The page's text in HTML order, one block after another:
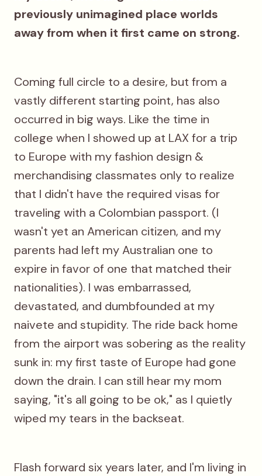
previously unimagined place worlds
away from when it first came on strong.
Coming full circle to a desire, but from a
vastly different starting point, has also
occurred in big ways. Like the time in
college when I showed up at LAX for a trip
to Europe with my fashion design &
merchandising classmates only to realize
that I didn't have the required visas for
traveling with a Colombian passport. (I
wasn't yet an American citizen, and my
parents had left my Australian one to
expire in favor of one that matched their
nationalities). I was embarrassed,
devastated, and dumbfounded at my
naivete and stupidity. The ride back home
from the airport was sobering as the reality
sunk in: my first taste of Europe had gone
down the drain. I can still hear my mom
saying, "it's all going to be ok," as I quietly
wiped my tears in the backseat.
Flash forward six years later, and I'm living in